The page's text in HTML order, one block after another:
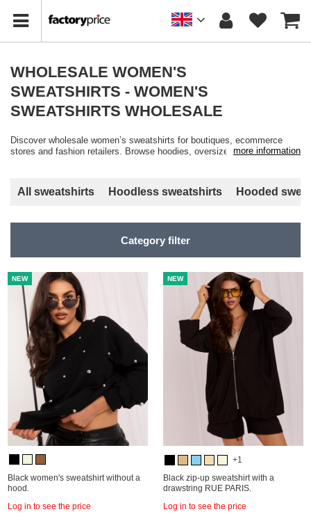
WHOLESALE WOMEN'S
SWEATSHIRTS - WOMEN'S
SWEATSHIRTS WHOLESALE
Discover wholesale women’s sweatshirts for boutiques, ecommerce
stores and fashion retailers. Browse hoodies, oversized sweatshirts,
more information
All sweatshirts Hoodless sweatshirts Hooded
Category filter
NEW
Black women's sweatshirt without a
hood.
Log in to see the price
NEW
+1
Black zip-up sweatshirt with a
drawstring RUE PARIS.
Log in to see the price